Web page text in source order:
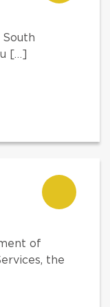
South
[…]
of
the